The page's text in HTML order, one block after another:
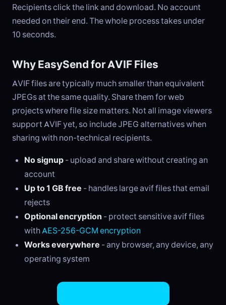
Recipients click the link and download. No account
needed on their end. The whole process takes under
10 seconds.
Why EasySend for AVIF Files
AVIF files are typically much smaller than equivalent
JPEGs at the same quality. Share them for web
projects where file size matters. Not all image viewers
support AVIF yet, so include JPEG alternatives when
sharing with non-technical recipients.
No signup - upload and share without creating an
account
Up to 1 GB free - handles large avif files that email
rejects
Optional encryption - protect sensitive avif files
withAES-256-GCM encryption
Works everywhere - any browser, any device, any
operating system